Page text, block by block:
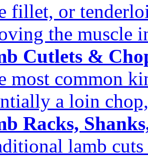
fillet, or
the muscle
Cutlets &
most common
a loin
Racks,
lamb